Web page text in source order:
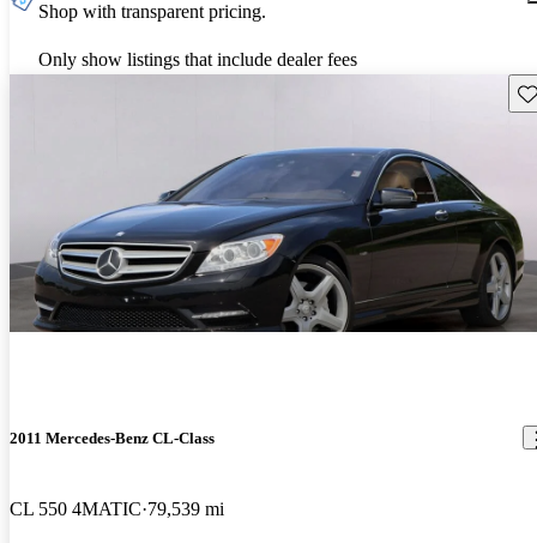
Shop with transparent pricing.
Only show listings that include dealer fees
2011 Mercedes-Benz CL-Class
CL 550 4MATIC 79,539 mi